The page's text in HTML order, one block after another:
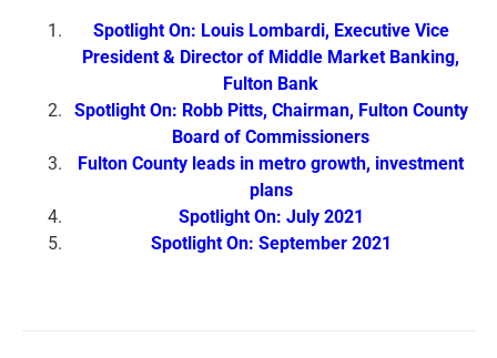
Spotlight On: Louis Lombardi, Executive Vice
President & Director of Middle Market Banking,
Fulton Bank
Spotlight On: Robb Pitts, Chairman, Fulton County
Board of Commissioners
Fulton County leads in metro growth, investment
plans
Spotlight On: July 2021
Spotlight On: September 2021